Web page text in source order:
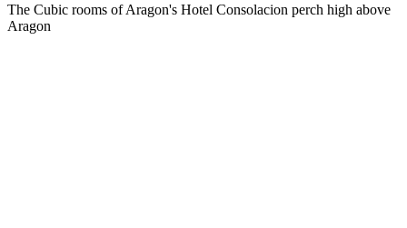
The Cubic rooms of Aragon's Hotel Consolacion perch high above
Aragon